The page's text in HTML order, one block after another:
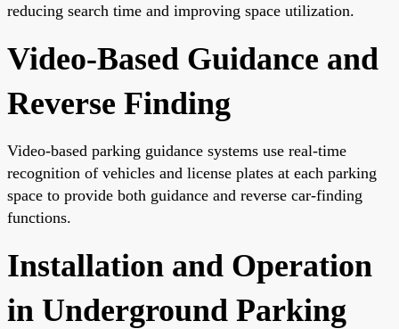
reducing search time and improving space utilization.
Video-Based Guidance and
Reverse Finding
Video-based parking guidance systems use real-time
recognition of vehicles and license plates at each parking
space to provide both guidance and reverse car-finding
functions.
Installation and Operation
in Underground Parking